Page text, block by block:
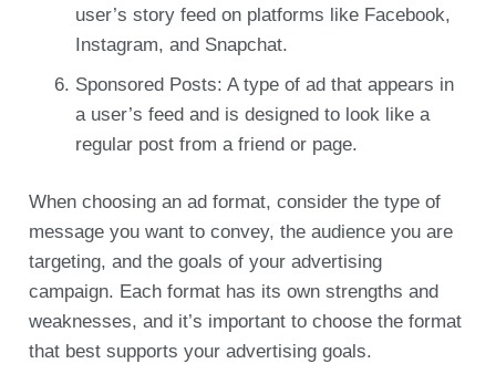
user’s story feed on platforms like Facebook,
Instagram, and Snapchat.
Sponsored Posts: A type of ad that appears in
a user’s feed and is designed to look like a
regular post from a friend or page.
When choosing an ad format, consider the type of
message you want to convey, the audience you are
targeting, and the goals of your advertising
campaign. Each format has its own strengths and
weaknesses, and it’s important to choose the format
that best supports your advertising goals.